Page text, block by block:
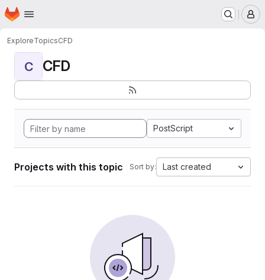
Skip to main content
Homepage
ExploreTopicsCFD
C CFD
PostScript
Projects with this topic Sort by: Last created